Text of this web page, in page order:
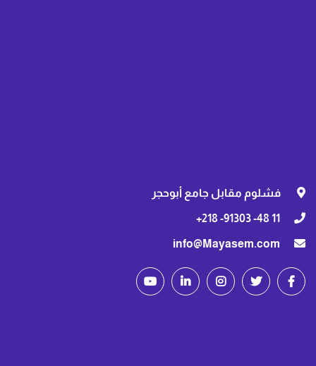
فشلوم مقابل جامع أبوحجر
11 48- 91303- 218+
info@Mayasem.com